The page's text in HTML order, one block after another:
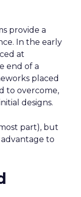
provide a
In the early
at
end of a
placed
to overcome,
designs.
part), but
to